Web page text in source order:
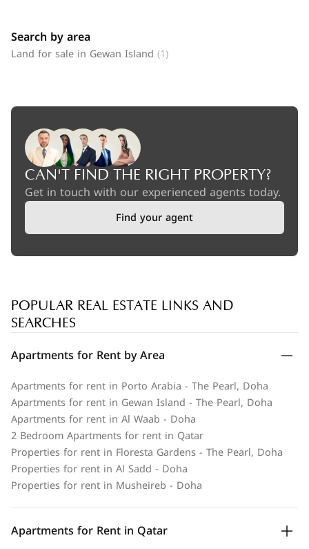
Search by area
Land for sale in Gewan Island (1)
CAN'T FIND THE RIGHT PROPERTY?
Get in touch with our experienced agents today.
Find your agent
POPULAR REAL ESTATE LINKS AND
SEARCHES
Apartments for Rent by Area
Apartments for rent in Porto Arabia - The Pearl, Doha
Apartments for rent in Gewan Island - The Pearl, Doha
Apartments for rent in Al Waab - Doha
2 Bedroom Apartments for rent in Qatar
Properties for rent in Floresta Gardens - The Pearl, Doha
Properties for rent in Al Sadd - Doha
Properties for rent in Musheireb - Doha
Apartments for Rent in Qatar